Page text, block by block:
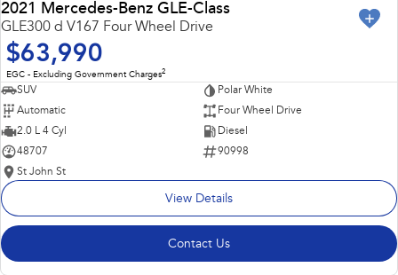
2021 Mercedes-Benz GLE-Class
GLE300 d V167 Four Wheel Drive
$63,990
EGC - Excluding Government Charges2
SUV
Polar White
Automatic
Four Wheel Drive
2.0 L 4 Cyl
Diesel
48707
90998
St John St
View Details
Contact Us